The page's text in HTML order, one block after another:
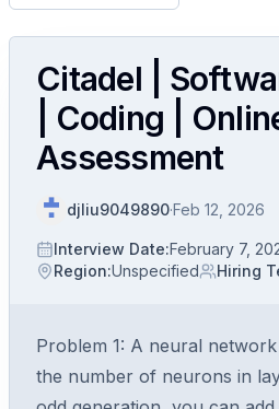
Citadel |
| Coding |
Assessment
djliu9049890·Feb 12, 2026
Interview Date:February 7,
Region:Unspecified Hiring
Problem 1: A neural
the number of neurons in